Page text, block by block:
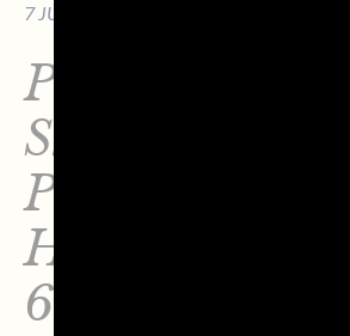
7 JULY 2026 - 7 MIN. OF READING
Prosecco DOC
Shockwave3
Prestigeous
Honors at the
600